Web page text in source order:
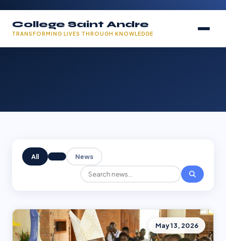
College Saint Andre
TRANSFORMING LIVES THROUGH KNOWLEDGE
All News
May 13, 2026